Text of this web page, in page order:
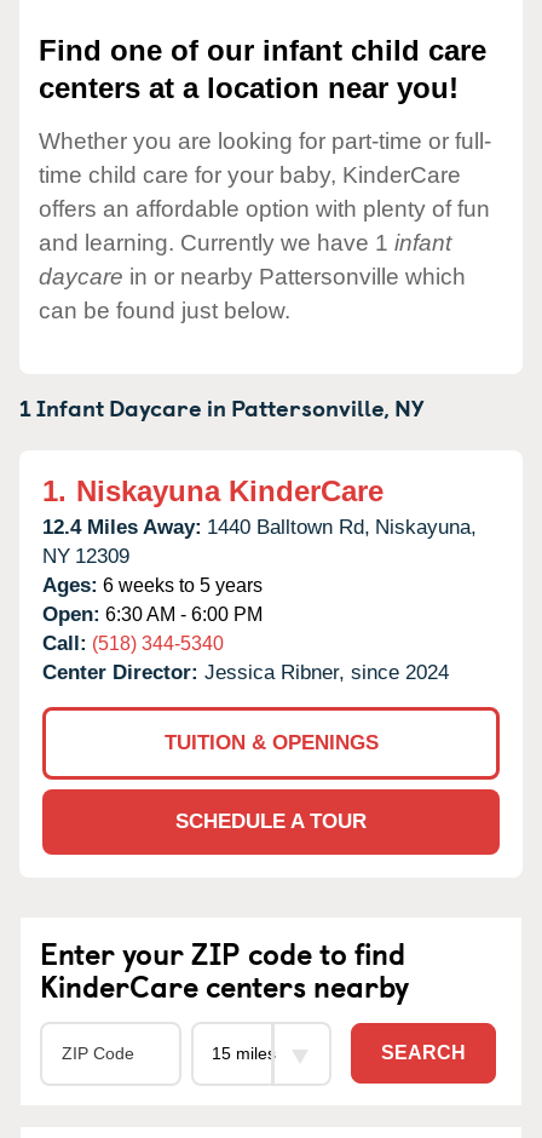
Find one of our infant child care
centers at a location near you!
Whether you are looking for part-time or full-
time child care for your baby, KinderCare
offers an affordable option with plenty of fun
and learning. Currently we have 1 infant
daycare in or nearby Pattersonville which
can be found just below.
1 Infant Daycare in Pattersonville, NY
1. Niskayuna KinderCare
12.4 Miles Away: 1440 Balltown Rd, Niskayuna,
NY 12309
Ages: 6 weeks to 5 years
Open: 6:30 AM - 6:00 PM
Call: (518) 344-5340
Center Director: Jessica Ribner, since 2024
TUITION & OPENINGS
SCHEDULE A TOUR
Enter your ZIP code to find
KinderCare centers nearby
SEARCH